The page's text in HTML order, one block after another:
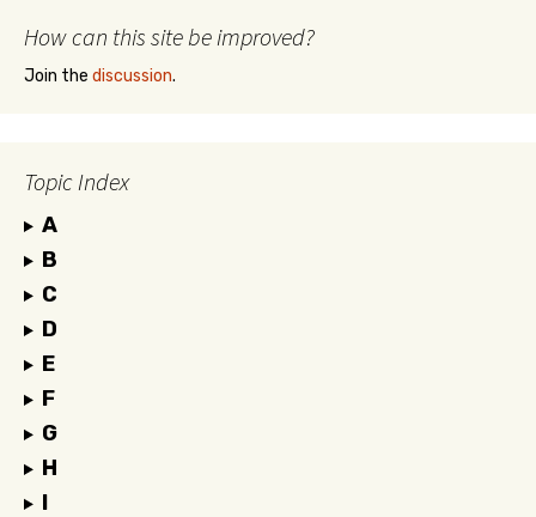
How can this site be improved?
Join the discussion.
Topic Index
A
B
C
D
E
F
G
H
I